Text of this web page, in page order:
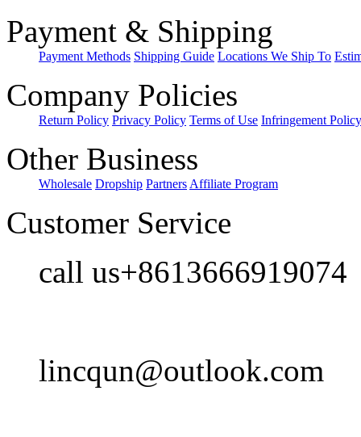
Payment & Shipping
Payment Methods Shipping Guide Locations We Ship To
Company Policies
Return Policy Privacy Policy Terms of Use Infringement Policy
Other Business
Wholesale Dropship Partners Affiliate Program
Customer Service
call us+8613666919074
lincqun@outlook.com